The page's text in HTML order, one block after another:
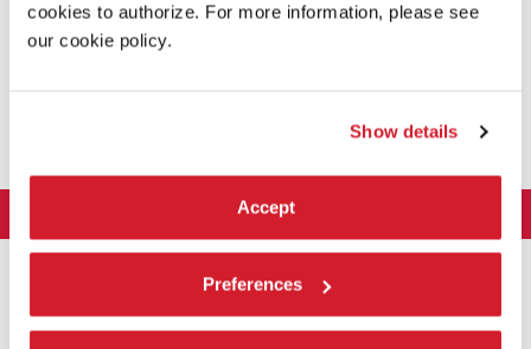
cookies to authorize. For more information, please see
our cookie policy.
Show details
Accept
Preferences
The Organization
History
ART 2026
Exhibition